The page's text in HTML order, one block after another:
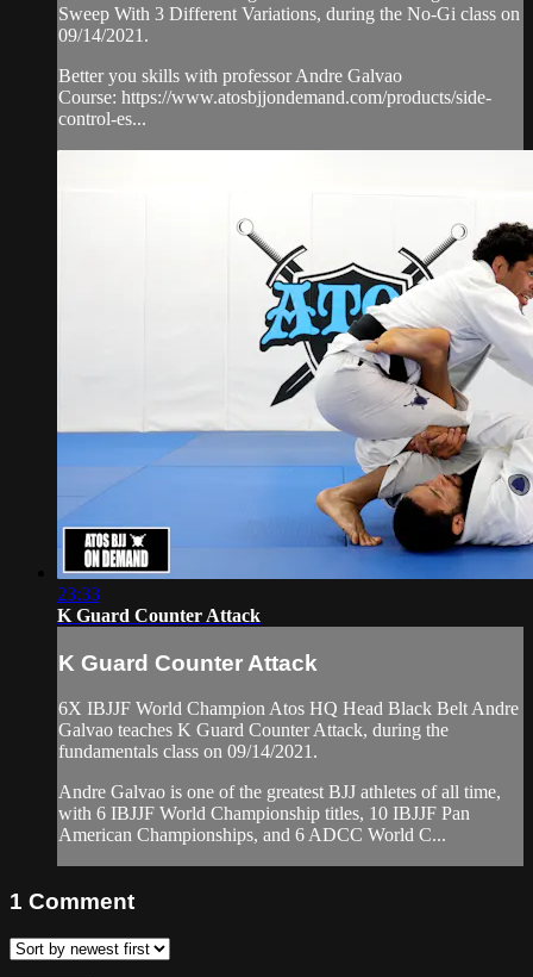
Sweep With 3 Different Variations, during the No-Gi class on
09/14/2021.
Better you skills with professor Andre Galvao
Course: https://www.atosbjjondemand.com/products/side-
control-es...
23:33
K Guard Counter Attack
K Guard Counter Attack
6X IBJJF World Champion Atos HQ Head Black Belt Andre
Galvao teaches K Guard Counter Attack, during the
fundamentals class on 09/14/2021.
Andre Galvao is one of the greatest BJJ athletes of all time,
with 6 IBJJF World Championship titles, 10 IBJJF Pan
American Championships, and 6 ADCC World C...
1 Comment